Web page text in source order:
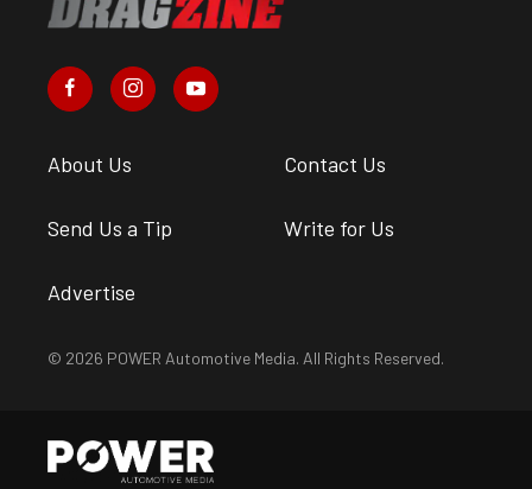
About Us Contact Us
Send Us a Tip Write for Us
Advertise
© 2026 POWER Automotive Media. All Rights Reserved.